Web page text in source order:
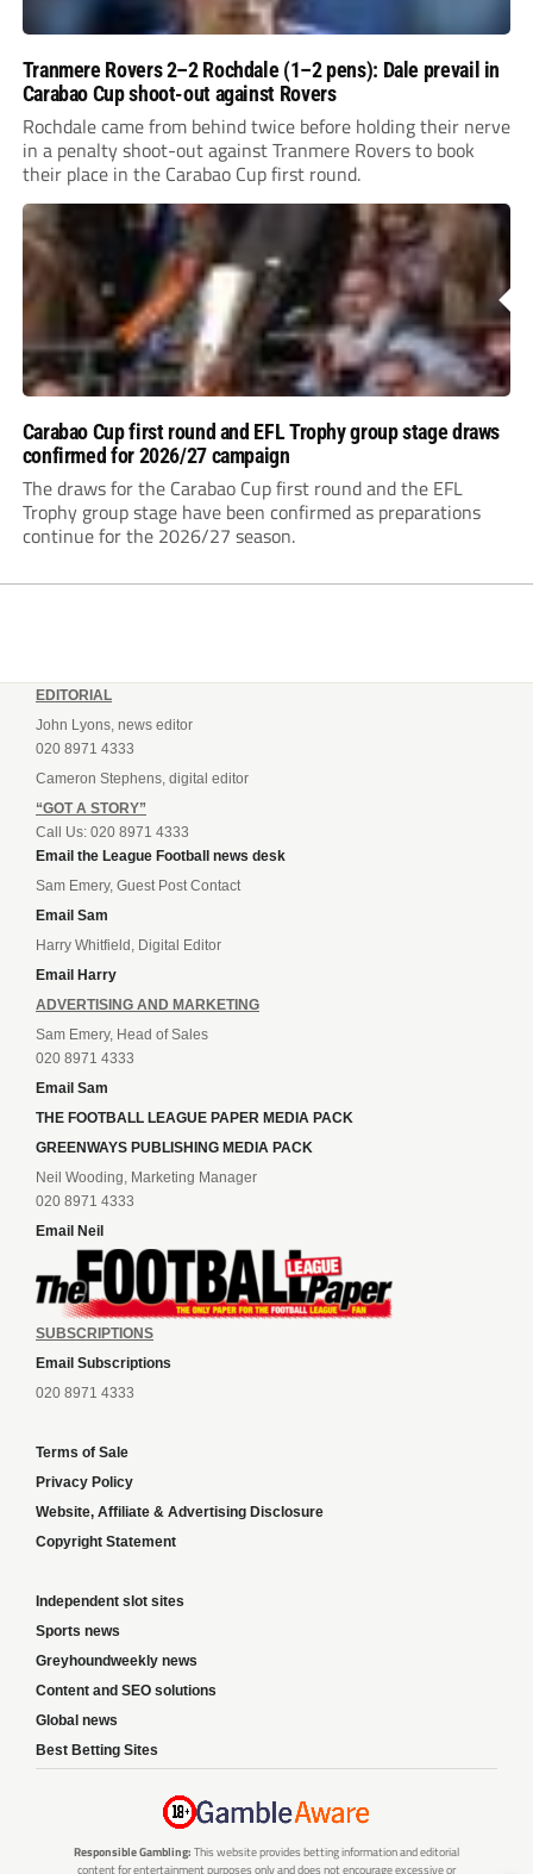
Tranmere Rovers 2–2 Rochdale (1–2 pens): Dale prevail in
Carabao Cup shoot-out against Rovers
Rochdale came from behind twice before holding their nerve
in a penalty shoot-out against Tranmere Rovers to book
their place in the Carabao Cup first round.
Carabao Cup first round and EFL Trophy group stage draws
confirmed for 2026/27 campaign
The draws for the Carabao Cup first round and the EFL
Trophy group stage have been confirmed as preparations
continue for the 2026/27 season.
EDITORIAL
John Lyons, news editor
020 8971 4333
Cameron Stephens, digital editor
“GOT A STORY”
Call Us: 020 8971 4333
Email the League Football news desk
Sam Emery, Guest Post Contact
Email Sam
Harry Whitfield, Digital Editor
Email Harry
ADVERTISING AND MARKETING
Sam Emery, Head of Sales
020 8971 4333
Email Sam
THE FOOTBALL LEAGUE PAPER MEDIA PACK
GREENWAYS PUBLISHING MEDIA PACK
Neil Wooding, Marketing Manager
020 8971 4333
Email Neil
SUBSCRIPTIONS
Email Subscriptions
020 8971 4333
Terms of Sale
Privacy Policy
Website, Affiliate & Advertising Disclosure
Copyright Statement
Independent slot sites
Sports news
Greyhoundweekly news
Content and SEO solutions
Global news
Best Betting Sites
Responsible Gambling: This website provides betting information and editorial
content for entertainment purposes only and does not encourage excessive or